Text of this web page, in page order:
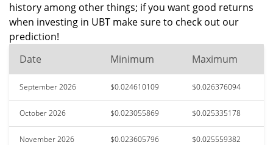
history among other things; if you want good returns
when investing in UBT make sure to check out our
prediction!
Date
Minimum Maximum
September 2026 $0.024610109 $0.026376094
October 2026 $0.023055869 $0.025335178
November 2026 $0.023605796 $0.025559382